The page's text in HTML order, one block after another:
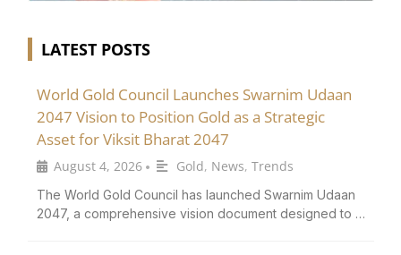
LATEST POSTS
World Gold Council Launches Swarnim Udaan
2047 Vision to Position Gold as a Strategic
Asset for Viksit Bharat 2047
August 4, 2026 • Gold, News, Trends
The World Gold Council has launched Swarnim Udaan
2047, a comprehensive vision document designed to …